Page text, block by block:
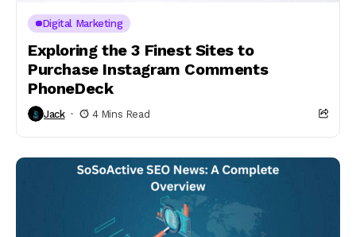
Digital Marketing
Exploring the 3 Finest Sites to
Purchase Instagram Comments
PhoneDeck
Jack 4 Mins Read